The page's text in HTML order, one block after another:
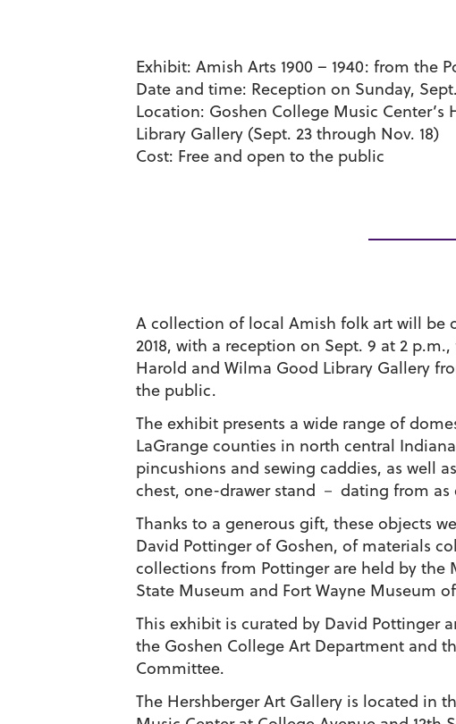
Exhibit: Amish Arts 1900 – 1940: from the
Date and time: Reception on Sunday,
Location: Goshen College Music
Library Gallery (Sept. 23 through Nov. 18)
Cost: Free and open to the public
A collection of local Amish folk art will be
2018, with a reception on Sept. 9 at 2
Harold and Wilma Good Library Gallery
the public.
The exhibit presents a wide range of
LaGrange counties in north central
pincushions and sewing caddies, as well
chest, one-drawer stand － dating from as
Thanks to a generous gift, these objects
David Pottinger of Goshen, of materials
collections from Pottinger are held by the
State Museum and Fort Wayne Museum
This exhibit is curated by David Pottinger
the Goshen College Art Department and
Committee.
The Hershberger Art Gallery is located in